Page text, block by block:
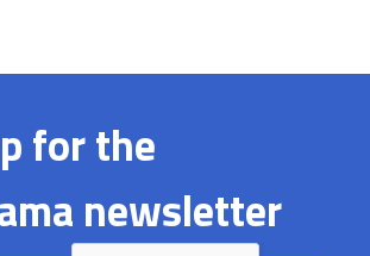
for the
newsletter